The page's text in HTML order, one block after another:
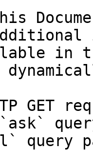
in
GET
query